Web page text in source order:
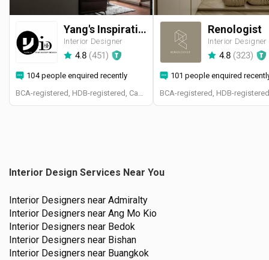
Yang's Inspiration Design
Interior Designer
4.8 (451)
104 people enquired recently
BCA-registered, HDB-registered, CaseTrust
Renologist
Interior Designer
4.8 (323)
101 people enquired
Interior Design Services Near You
Interior Designers near Admiralty
Interior Designers near Ang Mo Kio
Interior Designers near Bedok
Interior Designers near Bishan
Interior Designers near Buangkok